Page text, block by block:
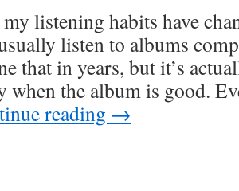
listening habits have
listen to albums
that in years, but it’s
when the album is good.
reading →